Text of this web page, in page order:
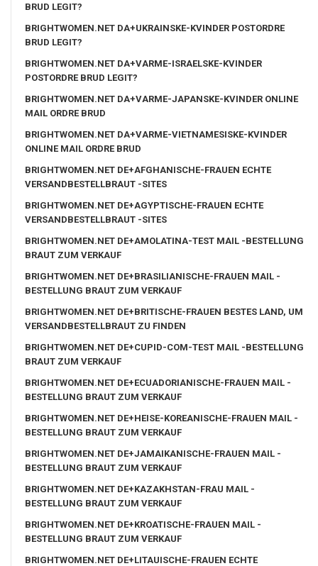
BRUD LEGIT?
BRIGHTWOMEN.NET DA+UKRAINSKE-KVINDER POSTORDRE
BRUD LEGIT?
BRIGHTWOMEN.NET DA+VARME-ISRAELSKE-KVINDER
POSTORDRE BRUD LEGIT?
BRIGHTWOMEN.NET DA+VARME-JAPANSKE-KVINDER ONLINE
MAIL ORDRE BRUD
BRIGHTWOMEN.NET DA+VARME-VIETNAMESISKE-KVINDER
ONLINE MAIL ORDRE BRUD
BRIGHTWOMEN.NET DE+AFGHANISCHE-FRAUEN ECHTE
VERSANDBESTELLBRAUT -SITES
BRIGHTWOMEN.NET DE+AGYPTISCHE-FRAUEN ECHTE
VERSANDBESTELLBRAUT -SITES
BRIGHTWOMEN.NET DE+AMOLATINA-TEST MAIL -BESTELLUNG
BRAUT ZUM VERKAUF
BRIGHTWOMEN.NET DE+BRASILIANISCHE-FRAUEN MAIL -
BESTELLUNG BRAUT ZUM VERKAUF
BRIGHTWOMEN.NET DE+BRITISCHE-FRAUEN BESTES LAND, UM
VERSANDBESTELLBRAUT ZU FINDEN
BRIGHTWOMEN.NET DE+CUPID-COM-TEST MAIL -BESTELLUNG
BRAUT ZUM VERKAUF
BRIGHTWOMEN.NET DE+ECUADORIANISCHE-FRAUEN MAIL -
BESTELLUNG BRAUT ZUM VERKAUF
BRIGHTWOMEN.NET DE+HEISE-KOREANISCHE-FRAUEN MAIL -
BESTELLUNG BRAUT ZUM VERKAUF
BRIGHTWOMEN.NET DE+JAMAIKANISCHE-FRAUEN MAIL -
BESTELLUNG BRAUT ZUM VERKAUF
BRIGHTWOMEN.NET DE+KAZAKHSTAN-FRAU MAIL -
BESTELLUNG BRAUT ZUM VERKAUF
BRIGHTWOMEN.NET DE+KROATISCHE-FRAUEN MAIL -
BESTELLUNG BRAUT ZUM VERKAUF
BRIGHTWOMEN.NET DE+LITAUISCHE-FRAUEN ECHTE